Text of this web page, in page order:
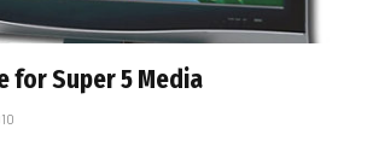
for Super 5 Media